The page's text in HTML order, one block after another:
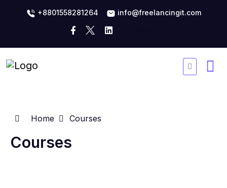
+8801558281264 info@freelancingit.com
Home Courses
Courses